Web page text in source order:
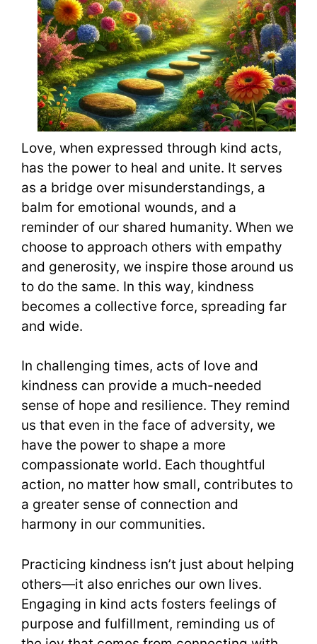
Love, when expressed through kind acts,
has the power to heal and unite. It serves
as a bridge over misunderstandings, a
balm for emotional wounds, and a
reminder of our shared humanity. When we
choose to approach others with empathy
and generosity, we inspire those around us
to do the same. In this way, kindness
becomes a collective force, spreading far
and wide.
In challenging times, acts of love and
kindness can provide a much-needed
sense of hope and resilience. They remind
us that even in the face of adversity, we
have the power to shape a more
compassionate world. Each thoughtful
action, no matter how small, contributes to
a greater sense of connection and
harmony in our communities.
Practicing kindness isn’t just about helping
others—it also enriches our own lives.
Engaging in kind acts fosters feelings of
purpose and fulfillment, reminding us of